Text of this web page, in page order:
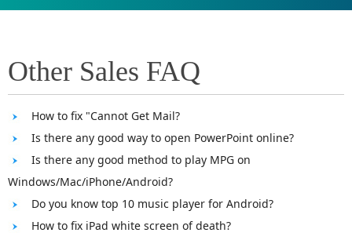
Other Sales FAQ
How to fix "Cannot Get Mail?
Is there any good way to open PowerPoint online?
Is there any good method to play MPG on
Windows/Mac/iPhone/Android?
Do you know top 10 music player for Android?
How to fix iPad white screen of death?